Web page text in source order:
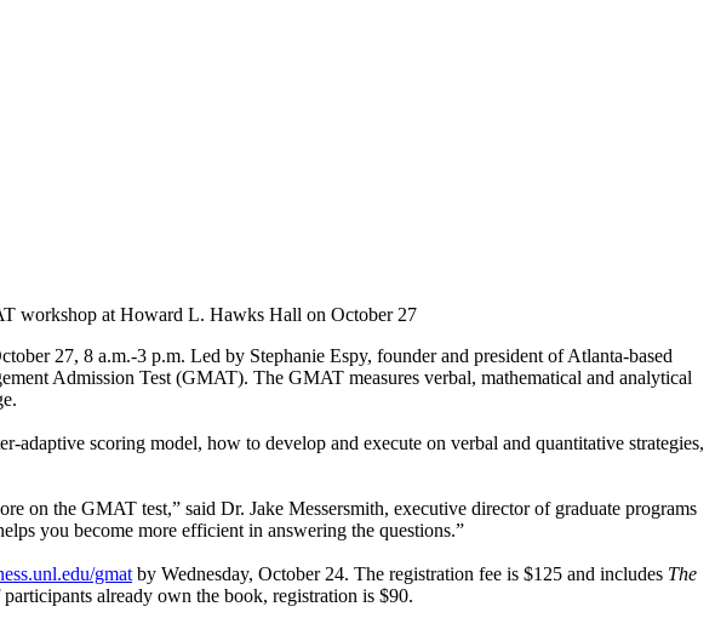
workshop at Howard L. Hawks Hall on October 27
27, 8 a.m.-3 p.m. Led by Stephanie Espy, founder and president of Atlanta-based
Admission Test (GMAT). The GMAT measures verbal, mathematical and analytical
adaptive scoring model, how to develop and execute on verbal and quantitative strategies,
on the GMAT test,” said Dr. Jake Messersmith, executive director of graduate programs
you become more efficient in answering the questions.”
gmat by Wednesday, October 24. The registration fee is $125 and includes The
already own the book, registration is $90.